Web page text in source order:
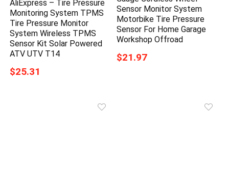
AliExpress – Tire Pressure
Monitoring System TPMS
Tire Pressure Monitor
System Wireless TPMS
Sensor Kit Solar Powered
ATV UTV T14
$25.31
Sensor Monitor System
Motorbike Tire Pressure
Sensor For Home Garage
Workshop Offroad
$21.97